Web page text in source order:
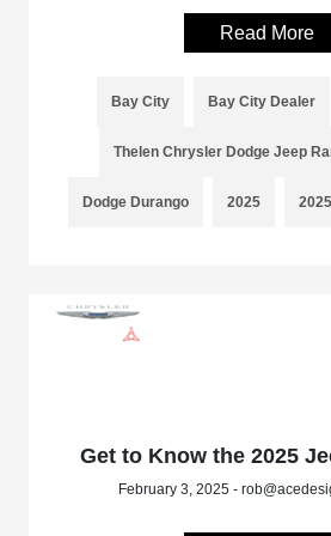
Read More
Bay City Bay City Dealer
Thelen Chrysler Dodge Jeep
Dodge Durango 2025
Get to Know the 2025
February 3, 2025 -